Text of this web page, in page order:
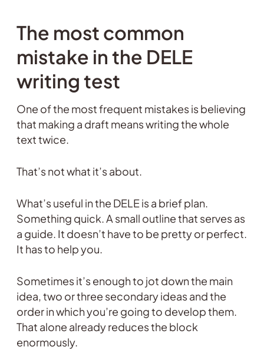
The most common
mistake in the DELE
writing test
One of the most frequent mistakes is believing
that making a draft means writing the whole
text twice.
That’s not what it’s about.
What’s useful in the DELE is a brief plan.
Something quick. A small outline that serves as
a guide. It doesn’t have to be pretty or perfect.
It has to help you.
Sometimes it’s enough to jot down the main
idea, two or three secondary ideas and the
order in which you’re going to develop them.
That alone already reduces the block
enormously.